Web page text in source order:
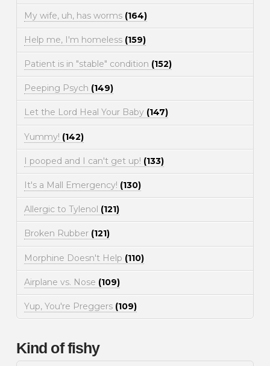
My wife, uh, has worms (164)
Help me, I'm homeless (159)
Patient is in "stable" condition (152)
Peeping Psych (149)
Let the Lord Heal Your Baby (147)
Yummy! (142)
I pooped and I can't get up! (133)
It's a Mall Emergency! (130)
Allergic to Tylenol (121)
Broken Rubber (121)
Morphine Doesn't Help (110)
Airplane vs. Nose (109)
Yup, You're Preggers (109)
Kind of fishy